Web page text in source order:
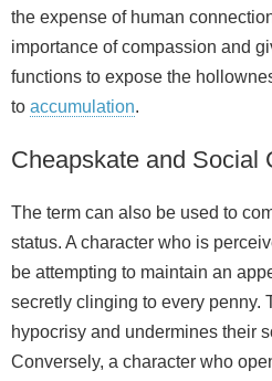
the expense of human
importance of compassion and
functions to expose the
to accumulation.
Cheapskate and Social
The term can also be used to
status. A character who is
be attempting to maintain an
secretly clinging to every penny.
hypocrisy and undermines their
Conversely, a character who